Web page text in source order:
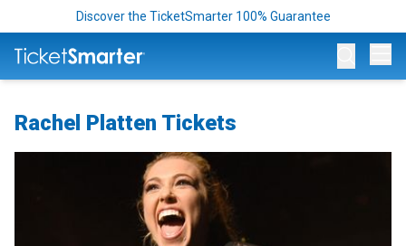
Discover the TicketSmarter 100% Guarantee
Rachel Platten Tickets